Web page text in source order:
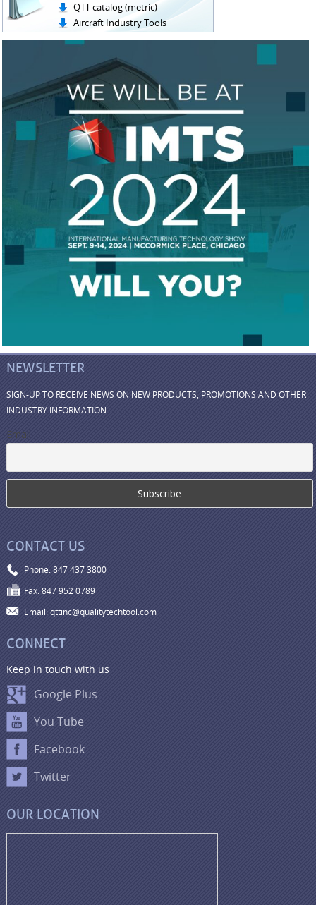
QTT catalog (metric)
Aircraft Industry Tools
NEWSLETTER
SIGN-UP TO RECEIVE NEWS ON NEW PRODUCTS, PROMOTIONS AND OTHER
INDUSTRY INFORMATION.
Email
CONTACT US
Phone: 847 437 3800
Fax: 847 952 0789
Email: qttinc@qualitytechtool.com
CONNECT
Keep in touch with us
Google Plus
You Tube
Facebook
Twitter
OUR LOCATION